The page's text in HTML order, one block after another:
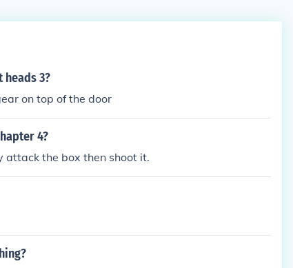
3?
on top of the door
4?
attack the box then shoot it.